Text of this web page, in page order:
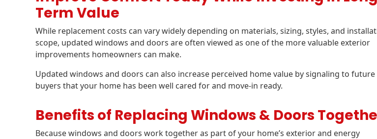
Term Value
While replacement costs can vary widely depending on materials, sizing, styles, and
scope, updated windows and doors are often viewed as one of the more valuable exterior
improvements homeowners can make.
Updated windows and doors can also increase perceived home value by signaling to future
buyers that your home has been well cared for and move-in ready.
Benefits of Replacing Windows & Doors
Because windows and doors work together as part of your home’s exterior and energy